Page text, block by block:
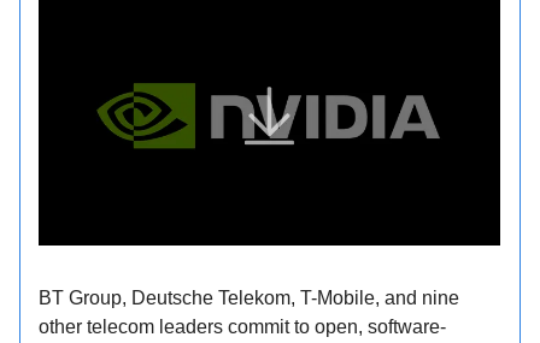
BT Group, Deutsche Telekom, T-Mobile, and nine
other telecom leaders commit to open, software-